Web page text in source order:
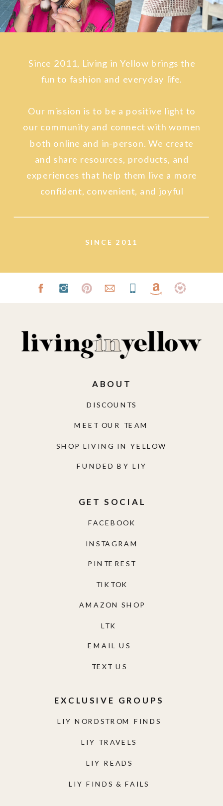
SINCE 2011
Since 2011, Living in Yellow brings the
fun to fashion and everyday life.
Our mission is to be a positive light to
our community and connect with women
both online and in-person. We create
and share resources, products, and
experiences that help them live a more
confident, convenient, and joyful
LIY NORDSTROM FINDS
LIY TRAVELS
LIY READS
LIY FINDS & FAILS
EXCLUSIVE GROUPS
TEXT US
EMAIL US
AMAZON SHOP
TIKTOK
PINTEREST
INSTAGRAM
FACEBOOK
GET SOCIAL
FUNDED BY LIY
SHOP LIVING IN YELLOW
MEET OUR TEAM
DISCOUNTS
ABOUT
LTK